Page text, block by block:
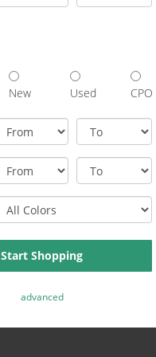
New Used CPO
Start Shopping
advanced